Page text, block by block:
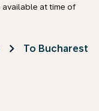
at time of
To Bucharest